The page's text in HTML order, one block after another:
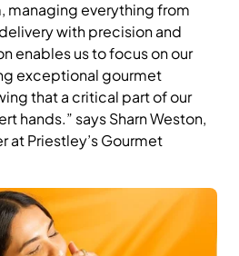
managing everything from
with precision and
enables us to focus on our
exceptional gourmet
that a critical part of our
hands.” says Sharn Weston,
at Priestley’s Gourmet